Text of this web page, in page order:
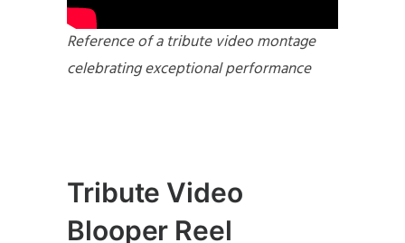
Reference of a tribute video montage
celebrating exceptional performance
Tribute Video
Blooper Reel